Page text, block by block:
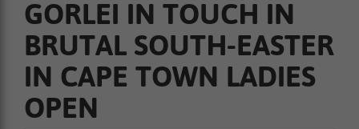
GORLEI IN TOUCH IN
BRUTAL SOUTH-EASTER
IN CAPE TOWN LADIES
OPEN